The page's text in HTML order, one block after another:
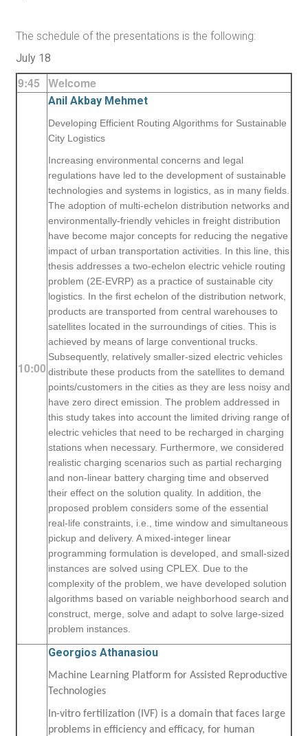
The schedule of the presentations is the following:
July 18
9:45 Welcome
10:00
Anil Akbay Mehmet
Developing Efficient Routing Algorithms for Sustainable
City Logistics
Increasing environmental concerns and legal
regulations have led to the development of sustainable
technologies and systems in logistics, as in many fields.
The adoption of multi-echelon distribution networks and
environmentally-friendly vehicles in freight distribution
have become major concepts for reducing the negative
impact of urban transportation activities. In this line, this
thesis addresses a two-echelon electric vehicle routing
problem (2E-EVRP) as a practice of sustainable city
logistics. In the first echelon of the distribution network,
products are transported from central warehouses to
satellites located in the surroundings of cities. This is
achieved by means of large conventional trucks.
Subsequently, relatively smaller-sized electric vehicles
distribute these products from the satellites to demand
points/customers in the cities as they are less noisy and
have zero direct emission. The problem addressed in
this study takes into account the limited driving range of
electric vehicles that need to be recharged in charging
stations when necessary. Furthermore, we considered
realistic charging scenarios such as partial recharging
and non-linear battery charging time and observed
their effect on the solution quality. In addition, the
proposed problem considers some of the essential
real-life constraints, i.e., time window and simultaneous
pickup and delivery. A mixed-integer linear
programming formulation is developed, and small-sized
instances are solved using CPLEX. Due to the
complexity of the problem, we have developed solution
algorithms based on variable neighborhood search and
construct, merge, solve and adapt to solve large-sized
problem instances.
Georgios Athanasiou
Machine Learning Platform for Assisted Reproductive
Technologies
In-vitro fertilization (IVF) is a domain that faces large
problems in efficiency and efficacy, for human